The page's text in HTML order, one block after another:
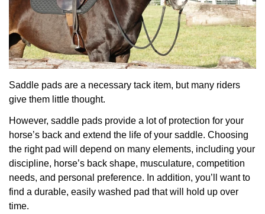
Saddle pads are a necessary tack item, but many riders
give them little thought.
However, saddle pads provide a lot of protection for your
horse’s back and extend the life of your saddle. Choosing
the right pad will depend on many elements, including your
discipline, horse’s back shape, musculature, competition
needs, and personal preference. In addition, you’ll want to
find a durable, easily washed pad that will hold up over
time.